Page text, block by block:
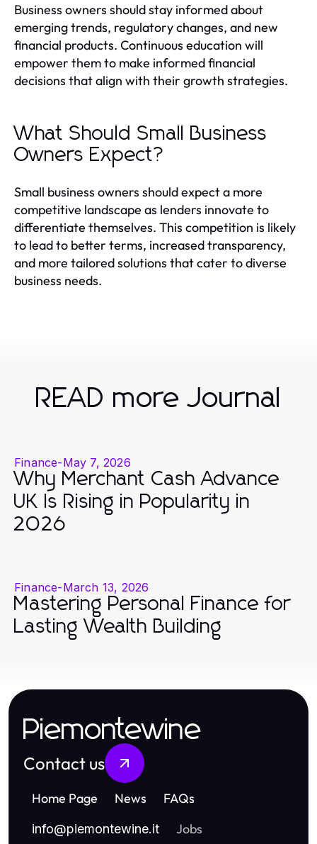
Business owners should stay informed about
emerging trends, regulatory changes, and new
financial products. Continuous education will
empower them to make informed financial
decisions that align with their growth strategies.
What Should Small Business
Owners Expect?
Small business owners should expect a more
competitive landscape as lenders innovate to
differentiate themselves. This competition is likely
to lead to better terms, increased transparency,
and more tailored solutions that cater to diverse
business needs.
READ more Journal
Finance-May 7, 2026
Why Merchant Cash Advance
UK Is Rising in Popularity in
2026
Finance-March 13, 2026
Mastering Personal Finance for
Lasting Wealth Building
Piemontewine
Contact us
Home Page News FAQs
info@piemontewine.it Jobs